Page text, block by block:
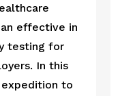
effective in
testing for
In this
expedition to